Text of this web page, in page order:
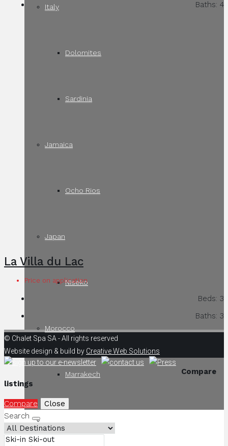
Italy
Dolomites
Sardinia
Jamaica
Ocho Rios
Japan
Niseko
Morocco
Marrakech
Baths: 4
La Villa du Lac
Price on application
Beds: 3
Baths: 3
© Chalet Spa SA - All rights reserved
Website design & build by Creative Web Solutions
Compare
listings
Compare
Close
Search